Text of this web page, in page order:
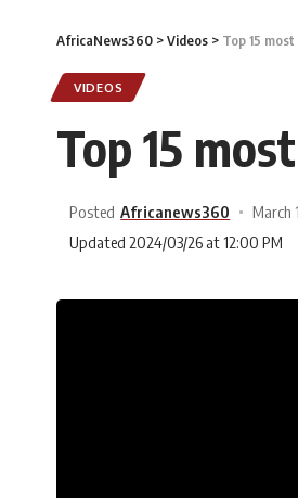
AfricaNews360 >Videos > Top 15
VIDEOS
Top 15
Posted Africanews360 March
Updated 2024/03/26 at 12:00 PM